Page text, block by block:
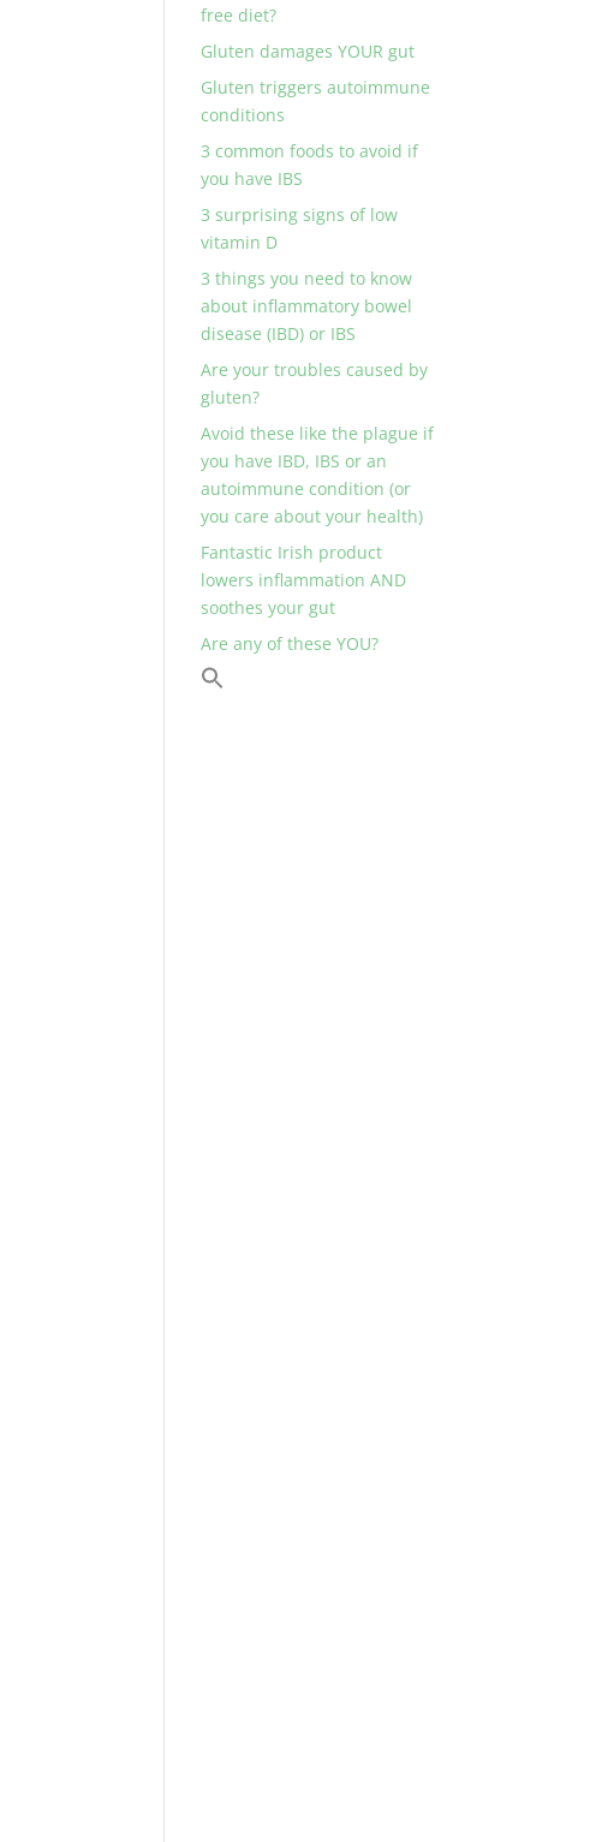
free diet?
Gluten damages YOUR gut
Gluten triggers autoimmune
conditions
3 common foods to avoid if
you have IBS
3 surprising signs of low
vitamin D
3 things you need to know
about inflammatory bowel
disease (IBD) or IBS
Are your troubles caused by
gluten?
Avoid these like the plague if
you have IBD, IBS or an
autoimmune condition (or
you care about your health)
Fantastic Irish product
lowers inflammation AND
soothes your gut
Are any of these YOU?